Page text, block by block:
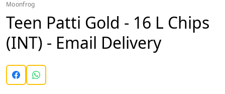
Moonfrog
Teen Patti Gold - 16 L Chips
(INT) - Email Delivery